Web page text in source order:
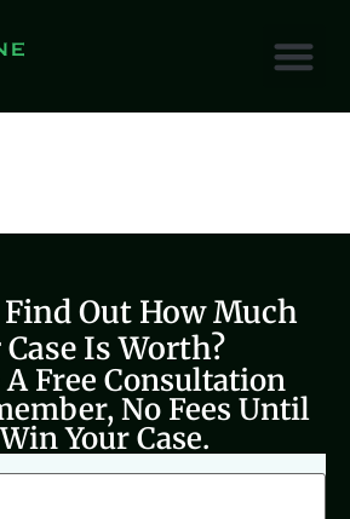
Find Out How Much
Is Worth?
A Free Consultation
No Fees Until
Your Case.